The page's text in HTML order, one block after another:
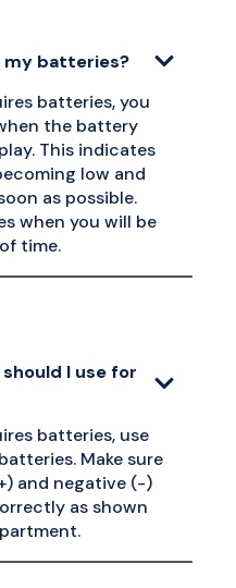
my batteries?
batteries, you
the battery
This indicates
low and
as possible.
when you will be
time.
I use for
batteries, use
Make sure
and negative (-)
as shown